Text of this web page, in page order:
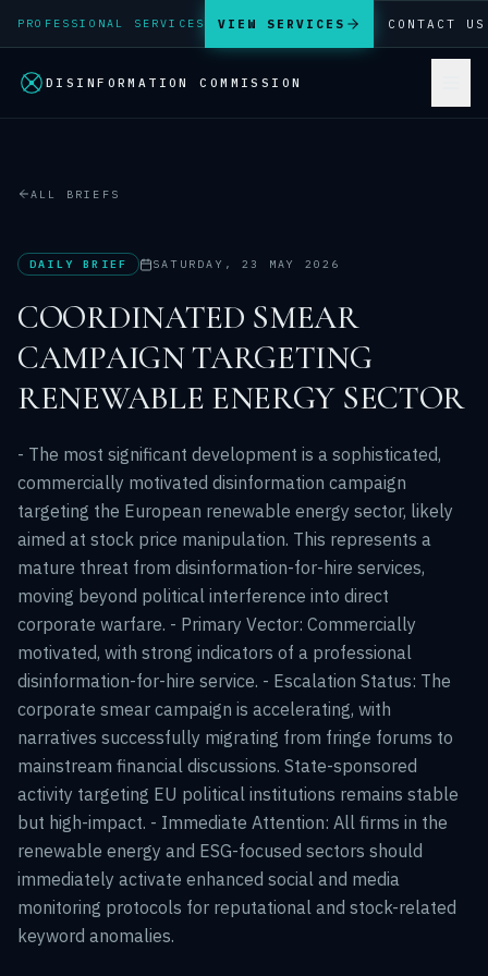
PROFESSIONAL SERVICES VIEW SERVICES CONTACT US
DISINFORMATION COMMISSION
ALL BRIEFS
DAILY BRIEF SATURDAY, 23 MAY 2026
COORDINATED SMEAR
CAMPAIGN TARGETING
RENEWABLE ENERGY SECTOR
- The most significant development is a sophisticated,
commercially motivated disinformation campaign
targeting the European renewable energy sector, likely
aimed at stock price manipulation. This represents a
mature threat from disinformation-for-hire services,
moving beyond political interference into direct
corporate warfare. - Primary Vector: Commercially
motivated, with strong indicators of a professional
disinformation-for-hire service. - Escalation Status: The
corporate smear campaign is accelerating, with
narratives successfully migrating from fringe forums to
mainstream financial discussions. State-sponsored
activity targeting EU political institutions remains stable
but high-impact. - Immediate Attention: All firms in the
renewable energy and ESG-focused sectors should
immediately activate enhanced social and media
monitoring protocols for reputational and stock-related
keyword anomalies.